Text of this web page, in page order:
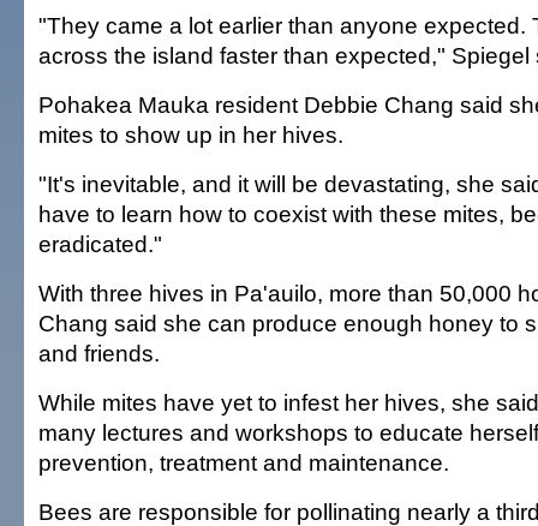
"They came a lot earlier than anyone expected.
across the island faster than expected," Spiegel
Pohakea Mauka resident Debbie Chang said
mites to show up in her hives.
"It's inevitable, and it will be devastating, she
have to learn how to coexist with these mites,
eradicated."
With three hives in Pa'auilo, more than 50,000
Chang said she can produce enough honey to
and friends.
While mites have yet to infest her hives, she
many lectures and workshops to educate
prevention, treatment and maintenance.
Bees are responsible for pollinating nearly a